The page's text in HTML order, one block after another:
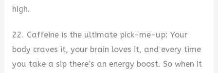
high.
22. Caffeine is the ultimate pick-me-up: Your
body craves it, your brain loves it, and every time
you take a sip there’s an energy boost. So when it